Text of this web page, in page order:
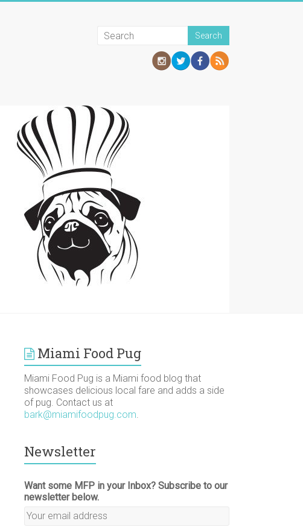
Miami Food Pug
Miami Food Pug is a Miami food blog that
showcases delicious local fare and adds a side
of pug. Contact us at
bark@miamifoodpug.com.
Newsletter
Want some MFP in your Inbox? Subscribe to our
newsletter below.